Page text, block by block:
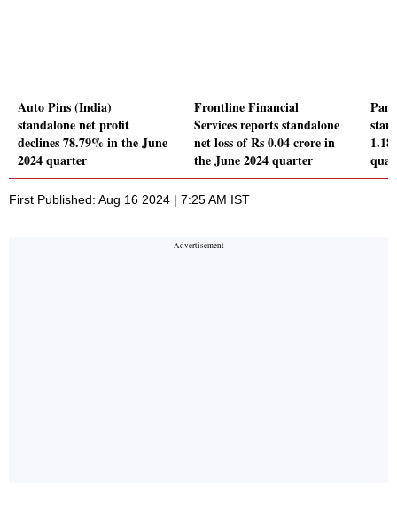
Auto Pins (India)
standalone net profit
declines 78.79% in the June
2024 quarter
Frontline Financial
Services reports standalone
net loss of Rs 0.04 crore in
the June 2024 quarter
First Published: Aug 16 2024 | 7:25 AM IST